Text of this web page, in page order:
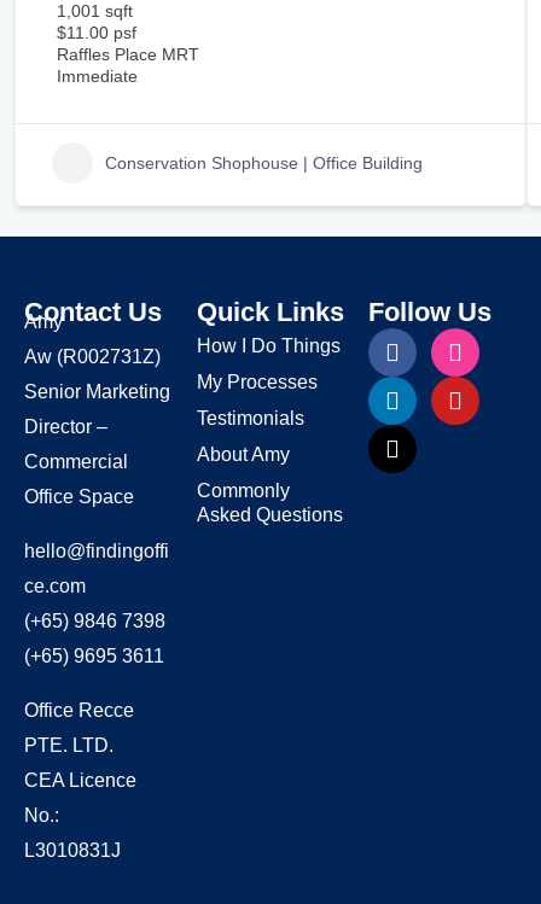
1,001 sqft
$11.00 psf
Raffles Place MRT
Immediate
Conservation Shophouse | Office Building
Contact Us
Amy
Aw (R002731Z)
Senior Marketing
Director –
Commercial
Office Space
hello@findingoffi
ce.com
(+65) 9846 7398
(+65) 9695 3611
Office Recce
PTE. LTD.
CEA Licence
No.:
L3010831J
Quick Links
How I Do Things
My Processes
Testimonials
About Amy
Commonly
Asked Questions
Follow Us